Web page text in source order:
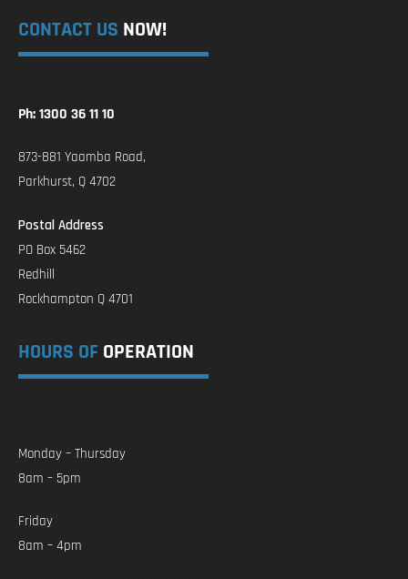
CONTACT US NOW!
Ph: 1300 36 11 10
873-881 Yaamba Road,
Parkhurst, Q 4702
Postal Address
PO Box 5462
Redhill
Rockhampton Q 4701
HOURS OF OPERATION
Monday – Thursday
8am – 5pm
Friday
8am – 4pm